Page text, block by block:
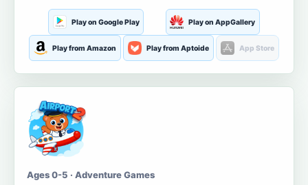
Play on Google Play Play on AppGallery
Play from Amazon Play from Aptoide App Store
Ages 0-5 · Adventure Games